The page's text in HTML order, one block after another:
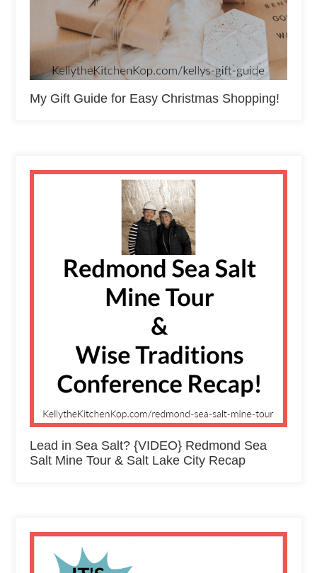
My Gift Guide for Easy Christmas Shopping!
Lead in Sea Salt? {VIDEO} Redmond Sea
Salt Mine Tour & Salt Lake City Recap